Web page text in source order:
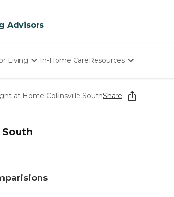
Advisors
Living In-Home CareResources
Starting The Conversation
How To Find Senior Living
at Home Collinsville SouthShare